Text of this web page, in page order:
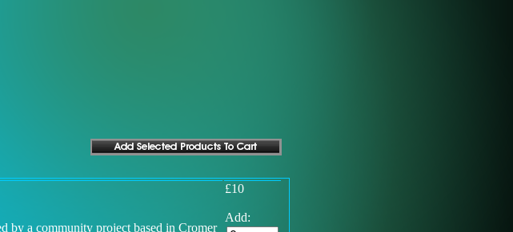
by a community project based in Cromer
£10
Add: